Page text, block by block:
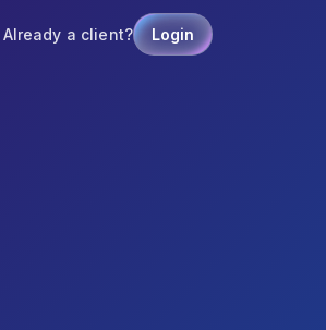
Already a client? Login